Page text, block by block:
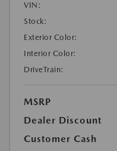
VIN:
Stock:
Exterior Color:
Interior Color:
DriveTrain:
MSRP
Dealer Discount
Customer Cash